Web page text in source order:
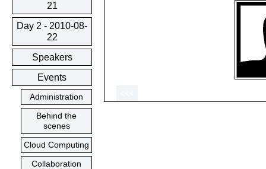
21
Day 2 - 2010-08-
22
Speakers
Events
Administration
Behind the
scenes
Cloud Computing
Collaboration